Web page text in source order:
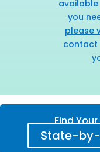
available
you
please
contact
Find
State-by-